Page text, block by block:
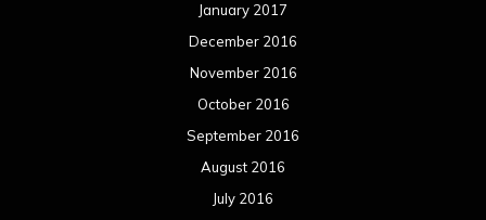
January 2017
December 2016
November 2016
October 2016
September 2016
August 2016
July 2016